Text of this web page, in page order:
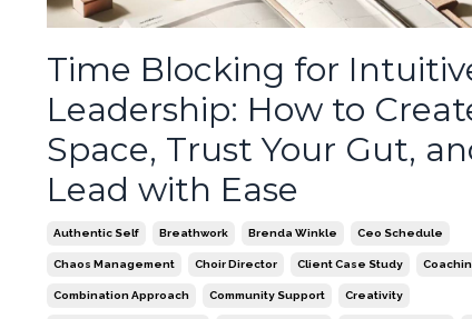
Time Blocking for
Leadership: How to
Space, Trust Your Gut,
Lead with Ease
Authentic Self Breathwork Brenda Winkle Ceo Schedule
Chaos Management Choir Director Client Case Study
Combination Approach Community Support Creativity